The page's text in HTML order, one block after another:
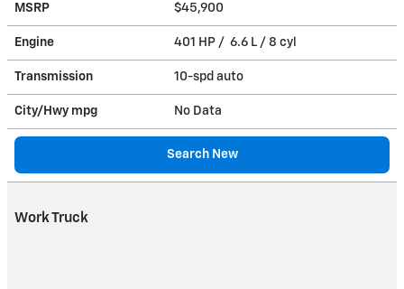
MSRP $45,900
Engine 401 HP / 6.6 L / 8 cyl
Transmission 10-spd auto
City/Hwy mpg No Data
Search New
Work Truck